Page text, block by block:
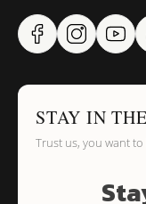
STAY IN
Trust us, you want